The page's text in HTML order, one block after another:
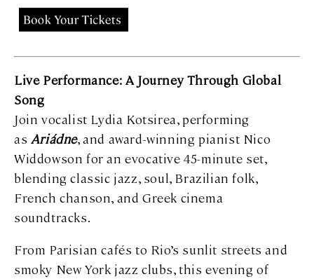
Live Performance: A Journey Through Global
Song
Join vocalist Lydia Kotsirea, performing
as Ariádne, and award-winning pianist Nico
Widdowson for an evocative 45-minute set,
blending classic jazz, soul, Brazilian folk,
French chanson, and Greek cinema
soundtracks.
From Parisian cafés to Rio’s sunlit streets and
smoky New York jazz clubs, this evening of